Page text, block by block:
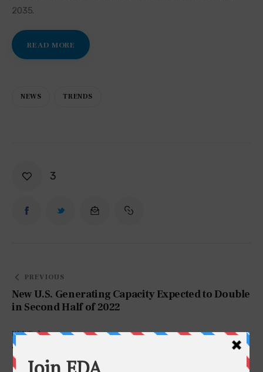
2035.
READ MORE
NEWS TRENDS
3
PREVIOUS
New U.S. Generating Capacity Expected to Double
in Second Half of 2022
NEXT
Test Post EDA